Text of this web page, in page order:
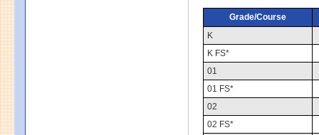
Grade/Course
K
K FS*
01
01 FS*
02
02 FS*